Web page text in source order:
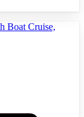
Boat Cruise,